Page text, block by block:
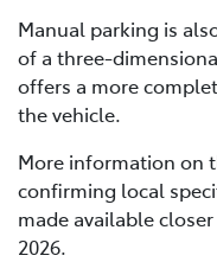
Manual parking is
of a three-
offers a more
the vehicle.
More information on
confirming local
made available
2026.